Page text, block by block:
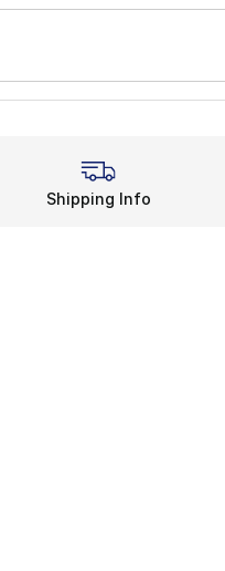
Shipping Info